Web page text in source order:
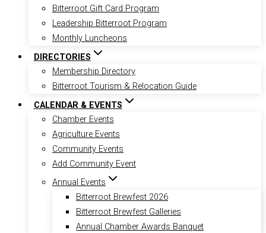
Bitterroot Gift Card Program
Leadership Bitterroot Program
Monthly Luncheons
DIRECTORIES
Membership Directory
Bitterroot Tourism & Relocation Guide
CALENDAR & EVENTS
Chamber Events
Agriculture Events
Community Events
Add Community Event
Annual Events
Bitterroot Brewfest 2026
Bitterroot Brewfest Galleries
Annual Chamber Awards Banquet